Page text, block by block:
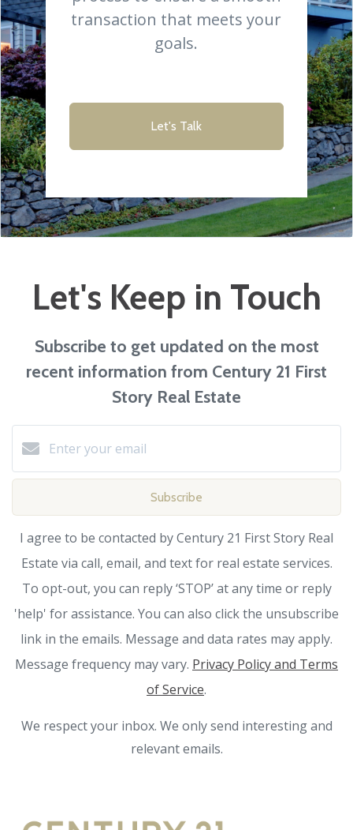
transaction that meets your
goals.
Let's Talk
Let's Keep in Touch
Subscribe to get updated on the most
recent information from Century 21 First
Story Real Estate
Subscribe
I agree to be contacted by Century 21 First Story Real
Estate via call, email, and text for real estate services.
To opt-out, you can reply ‘STOP’ at any time or reply
'help' for assistance. You can also click the unsubscribe
link in the emails. Message and data rates may apply.
Message frequency may vary. Privacy Policy and Terms
of Service.
We respect your inbox. We only send interesting and
relevant emails.